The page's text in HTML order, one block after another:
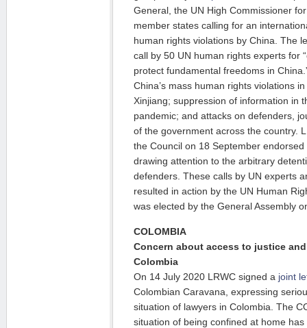
General, the UN High Commissioner
member states calling for an
human rights violations by China. The
call by 50 UN human rights experts for
protect fundamental freedoms in
China’s mass human rights violations
Xinjiang; suppression of information in
pandemic; and attacks on defenders,
of the government across the country.
the Council on 18 September
drawing attention to the arbitrary
defenders. These calls by UN experts
resulted in action by the UN Human
was elected by the General Assembly
COLOMBIA
Concern about access to justice
Colombia
On 14 July 2020 LRWC signed a joint
Colombian Caravana, expressing
situation of lawyers in Colombia. The
situation of being confined at home